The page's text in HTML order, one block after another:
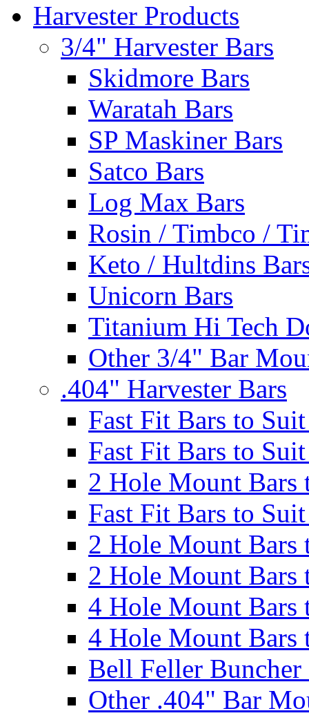
Harvester Products
3/4" Harvester Bars
Skidmore Bars
Waratah Bars
SP Maskiner Bars
Satco Bars
Log Max Bars
Rosin / Timbco /
Keto / Hultdins
Unicorn Bars
Titanium Hi Tech
Other 3/4" Bar
.404" Harvester Bars
Fast Fit Bars to
Fast Fit Bars to
2 Hole Mount Bars
Fast Fit Bars to
2 Hole Mount Bars
2 Hole Mount Bars
4 Hole Mount Bars
4 Hole Mount Bars
Bell Feller Buncher
Other .404" Bar